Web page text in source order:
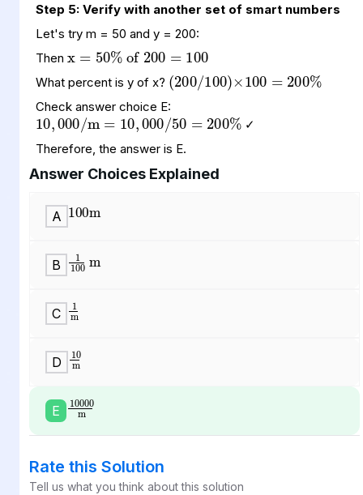
Step 5: Verify with another set of smart numbers
Let's try m = 50 and y = 200:
Then
x=50%
of200=
100
What percent is y of x?
(200
)×100
200
Check answer choice E:
10,000/m=
10,000/50=
200%
✓
Therefore, the answer is E.
Answer Choices Explained
A
100
m
B 1
100
m
C 1
m
D 10
m
E 10000
m
Rate this Solution
Tell us what you think about this solution